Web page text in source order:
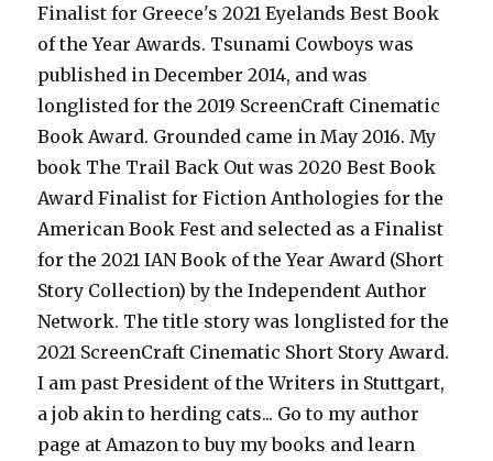
Finalist for Greece's 2021 Eyelands Best Book
of the Year Awards. Tsunami Cowboys was
published in December 2014, and was
longlisted for the 2019 ScreenCraft Cinematic
Book Award. Grounded came in May 2016. My
book The Trail Back Out was 2020 Best Book
Award Finalist for Fiction Anthologies for the
American Book Fest and selected as a Finalist
for the 2021 IAN Book of the Year Award (Short
Story Collection) by the Independent Author
Network. The title story was longlisted for the
2021 ScreenCraft Cinematic Short Story Award.
I am past President of the Writers in Stuttgart,
a job akin to herding cats... Go to my author
page at Amazon to buy my books and learn